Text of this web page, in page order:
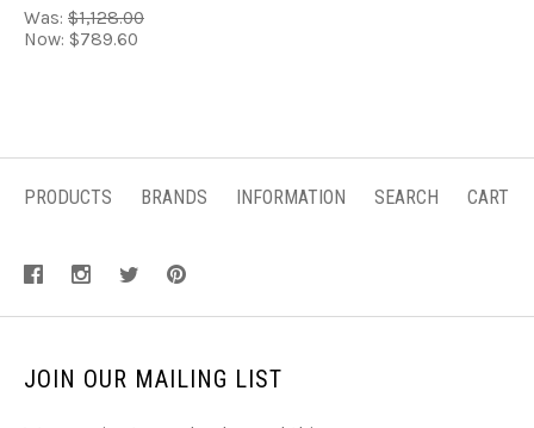
Was: $1,128.00
Now: $789.60
PRODUCTS BRANDS INFORMATION SEARCH CART
JOIN OUR MAILING LIST